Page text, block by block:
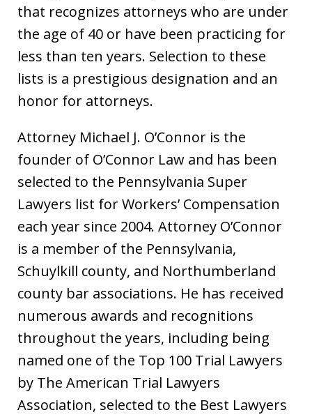
that recognizes attorneys who are under
the age of 40 or have been practicing for
less than ten years. Selection to these
lists is a prestigious designation and an
honor for attorneys.
Attorney Michael J. O’Connor is the
founder of O’Connor Law and has been
selected to the Pennsylvania Super
Lawyers list for Workers’ Compensation
each year since 2004. Attorney O’Connor
is a member of the Pennsylvania,
Schuylkill county, and Northumberland
county bar associations. He has received
numerous awards and recognitions
throughout the years, including being
named one of the Top 100 Trial Lawyers
by The American Trial Lawyers
Association, selected to the Best Lawyers